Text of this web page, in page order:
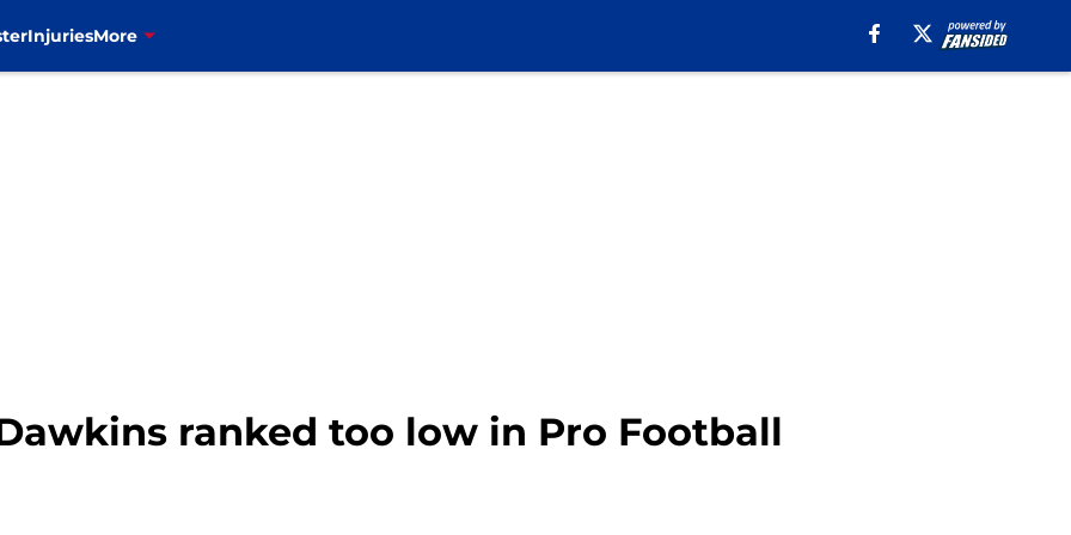
InjuriesMore
ranked too low in Pro Football